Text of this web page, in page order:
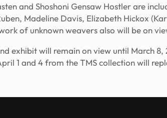
and Shoshoni Gensaw Hostler are
Madeline Davis, Elizabeth Hickox
of unknown weavers also will be on
exhibit will remain on view until March
1 and 4 from the TMS collection will